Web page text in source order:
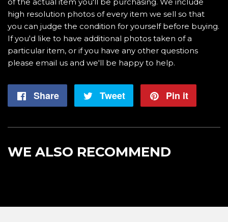
of the actual item you'll be purchasing. We include
high resolution photos of every item we sell so that
you can judge the condition for yourself before buying.
If you'd like to have additional photos taken of a
particular item, or if you have any other questions
please email us and we'll be happy to help.
Share
Share
Tweet
Tweet
Pin it
WE ALSO RECOMMEND